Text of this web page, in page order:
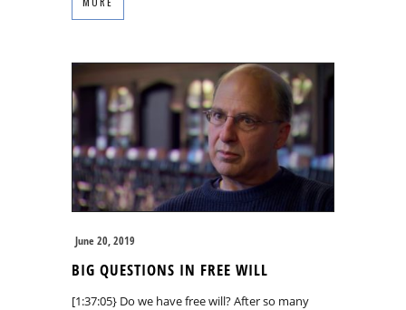
June 20, 2019
BIG QUESTIONS IN FREE WILL
[1:37:05} Do we have free will? After so many